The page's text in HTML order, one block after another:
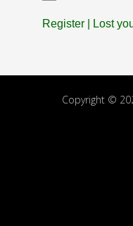
Register Lost
Copyright ©